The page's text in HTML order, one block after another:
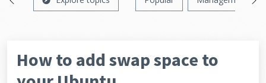
How to add swap space to